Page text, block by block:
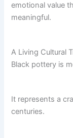
emotional value
meaningful.
A Living Cultural
Black pottery is
It represents a
centuries.